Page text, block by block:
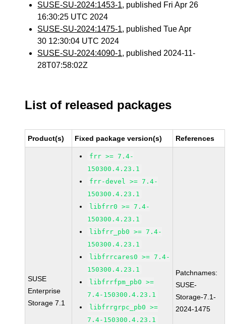
SUSE-SU-2024:1453-1, published Fri Apr 26
16:30:25 UTC 2024
SUSE-SU-2024:1475-1, published Tue Apr
30 12:30:04 UTC 2024
SUSE-SU-2024:4090-1, published 2024-11-
28T07:58:02Z
List of released packages
Product(s) Fixed package version(s) References
SUSE
Enterprise
Storage 7.1
frr >= 7.4-
150300.4.23.1
frr-devel >= 7.4-
150300.4.23.1
libfrr0 >= 7.4-
150300.4.23.1
libfrr_pb0 >= 7.4-
150300.4.23.1
libfrrcares0 >= 7.4-
150300.4.23.1
libfrrfpm_pb0 >=
7.4-150300.4.23.1
libfrrgrpc_pb0 >=
7.4-150300.4.23.1
Patchnames:
SUSE-
Storage-7.1-
2024-1475